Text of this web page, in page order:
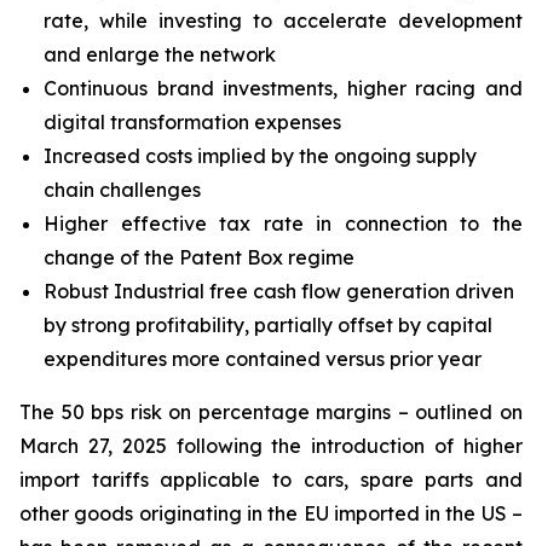
rate, while investing to accelerate development
and enlarge the network
Continuous brand investments, higher racing and
digital transformation expenses
Increased costs implied by the ongoing supply
chain challenges
Higher effective tax rate in connection to the
change of the Patent Box regime
Robust Industrial free cash flow generation driven
by strong profitability, partially offset by capital
expenditures more contained versus prior year
The 50 bps risk on percentage margins – outlined on
March 27, 2025 following the introduction of higher
import tariffs applicable to cars, spare parts and
other goods originating in the EU imported in the US –